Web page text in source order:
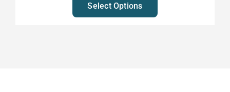
Select Options